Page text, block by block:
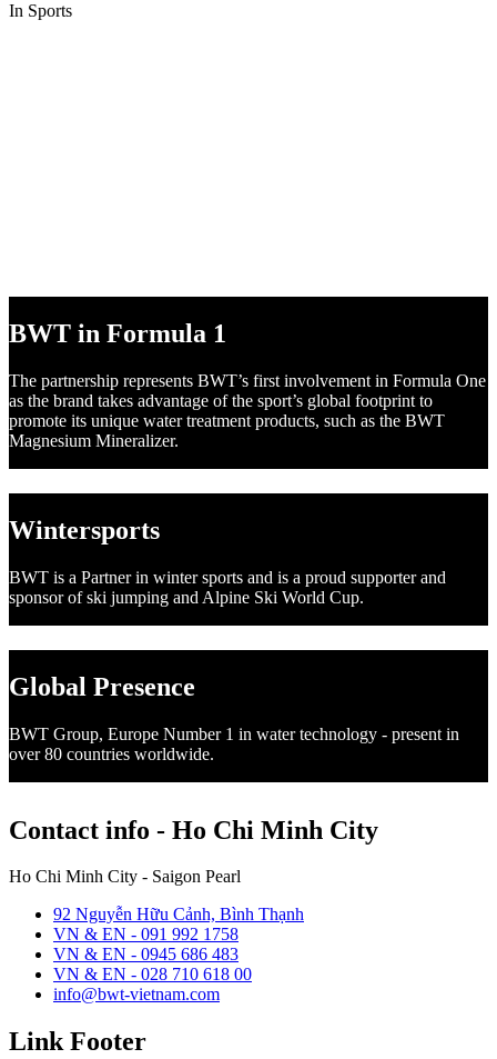
In Sports
BWT in Formula 1
The partnership represents BWT’s first involvement in Formula One
as the brand takes advantage of the sport’s global footprint to
promote its unique water treatment products, such as the BWT
Magnesium Mineralizer.
Wintersports
BWT is a Partner in winter sports and is a proud supporter and
sponsor of ski jumping and Alpine Ski World Cup.
Global Presence
BWT Group, Europe Number 1 in water technology - present in
over 80 countries worldwide.
Contact info - Ho Chi Minh City
Ho Chi Minh City - Saigon Pearl
92 Nguyễn Hữu Cảnh, Bình Thạnh
VN & EN - 091 992 1758
VN & EN - 0945 686 483
VN & EN - 028 710 618 00
info@bwt-vietnam.com
Link Footer